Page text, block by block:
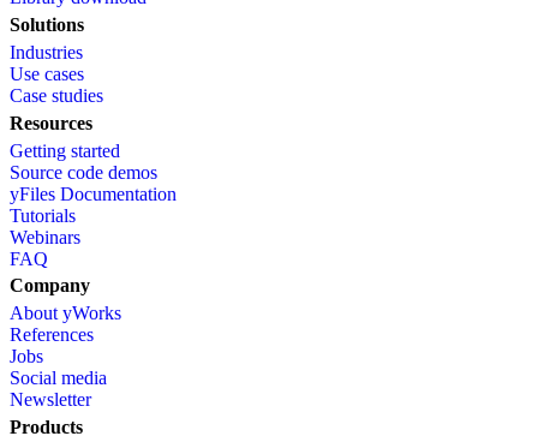
Solutions
Industries
Use cases
Case studies
Resources
Getting started
Source code demos
yFiles Documentation
Tutorials
Webinars
FAQ
Company
About yWorks
References
Jobs
Social media
Newsletter
Products